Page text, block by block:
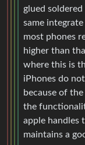
glued
same
most phones
higher than
where this is
iPhones do
because of
the
apple handles
maintains a